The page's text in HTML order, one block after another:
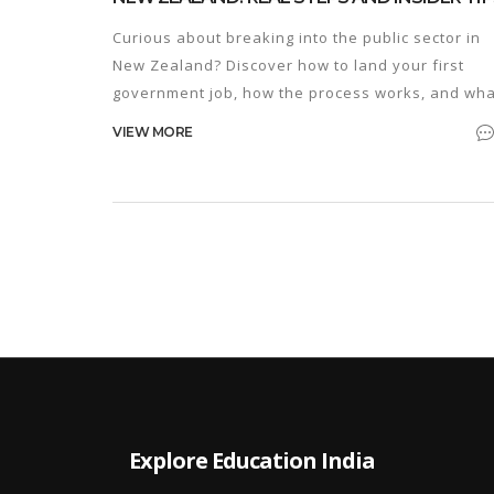
Curious about breaking into the public sector in
New Zealand? Discover how to land your first
government job, how the process works, and
VIEW MORE
Explore Education India